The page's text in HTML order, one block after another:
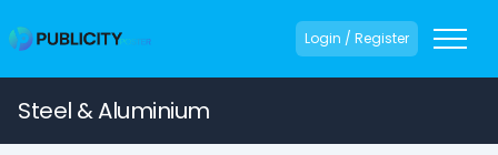
Login / Register
Steel & Aluminium